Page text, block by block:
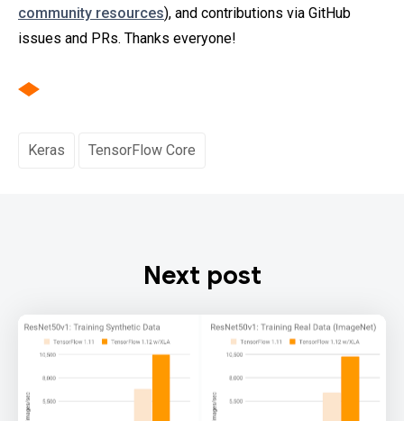
community resources), and contributions via GitHub
issues and PRs. Thanks everyone!
Keras TensorFlow Core
Next post